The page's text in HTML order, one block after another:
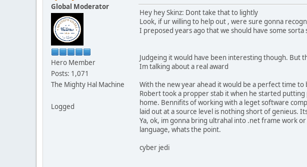
Global Moderator
Hero Member
Posts: 1,071
The Mighty Hal Machine
Logged
Hey hey Skinz: Dont take that to lightly
Look, if ur willing to help out , were sure gonna
I preposed years ago that we should have some
Judgeing it would have been interesting though. But
Im talking about a real award
With the new year ahead it would be a perfect time
Robert took a propper stab it when he started
home. Bennifits of working with a leget software
laid out at a source level is nothing short of genieus.
Ya, ok, im gonna bring ultrahal into .net frame work
language, whats the point.
cyber jedi